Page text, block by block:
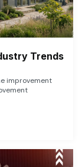
Trends
improvement